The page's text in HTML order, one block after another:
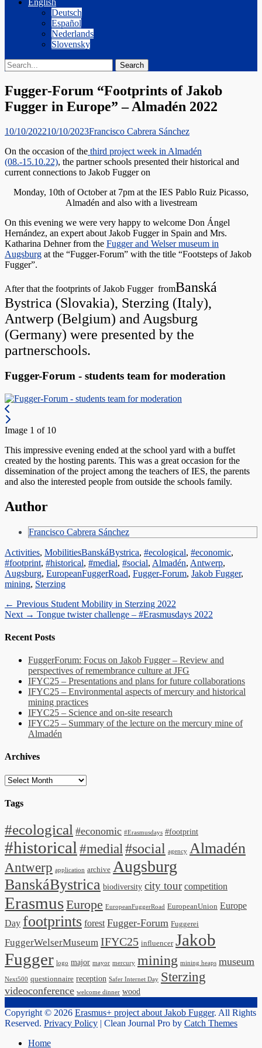
English
Deutsch
Español
Nederlands
Slovensky
Search
Search
for:
Fugger-Forum “Footprints of Jakob
Fugger in Europe” – Almadén 2022
Posted
10/10/202210/10/2023Author
Francisco Cabrera Sánchez
On the occasion of the third project week in Almadén
(08.-15.10.22), the partner schools presented their historical and
current connections to Jakob Fugger on
Monday, 10th of October at 7pm at the IES Pablo Ruiz Picasso,
Almadén and also with a livestream
On this evening we were very happy to welcome Don Ángel
Hernández, an expert about Jakob Fugger in Spain and Mrs.
Katharina Dehner from the Fugger and Welser museum in
Augsburg at the “Fugger-Forum” with the title “Footsteps of Jakob
Fugger”.
After that the footprints of Jakob Fugger fromBanská
Bystrica (Slovakia), Sterzing (Italy),
Antwerp (Belgium) andAugsburg
(Germany) were presented by the
partnerschools.
Fugger-Forum - students team for moderation
Image 1 of 10
This impressive evening ended at the school yard with a buffet
created by the hosting parents. This was a great occasion for the
dissemination of the project among the teachers of IES, the parents
and also the interested people from outside the schools family.
Author
Francisco Cabrera Sánchez
Categories
Activities, MobilitiesTags
BanskáBystrica, #ecological, #economic,
#footprint, #historical, #medial, #social, Almadén, Antwerp,
Augsburg, EuropeanFuggerRoad, Fugger-Forum, Jakob Fugger,
mining, Sterzing
Post
navigation
← Previous Previous
post:
Student Mobility in Sterzing 2022
Next → Next
Tongue twister challenge – #Erasmusdays 2022
Recent Posts
FuggerForum: Focus on Jakob Fugger – Review and
perspectives of remembrance culture at JFG
IFYC25 – Presentations and plans for future collaborations
IFYC25 – Environmental aspects of mercury and historical
mining practices
IFYC25 – Science and on-site research
IFYC25 – Summary of the lecture on the mercury mine of
Almadén
Archives
Archives
Tags
#ecological #economic #Erasmusdays #footprint
#historical #medial#social agency Almadén
Antwerp application archive Augsburg
BanskáBystrica biodiversity city tour competition
ErasmusEurope EuropeanFuggerRoad EuropeanUnion Europe
Day footprints forest Fugger-Forum Fuggerei
FuggerWelserMuseum IFYC25 influencer Jakob
Fugger logo major mayor mercury mining mining heaps museum
Next500 questionnaire reception Safer Internet Day Sterzing
videoconference welcome dinner wood
Copyright © 2026 Erasmus+ project about Jakob Fugger. All Rights
Reserved. Privacy Policy | Clean Journal Pro by Catch Themes
Home